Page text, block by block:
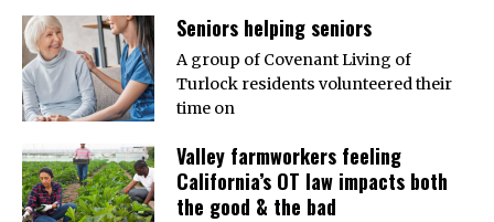
Seniors helping seniors
A group of Covenant Living of
Turlock residents volunteered their
time on
Valley farmworkers feeling
California’s OT law impacts both
the good & the bad